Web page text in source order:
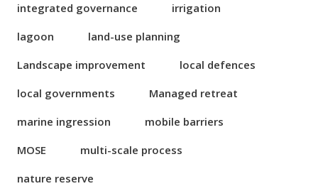
integrated governance
irrigation
lagoon
land-use planning
Landscape improvement
local defences
local governments
Managed retreat
marine ingression
mobile barriers
MOSE
multi-scale process
nature reserve